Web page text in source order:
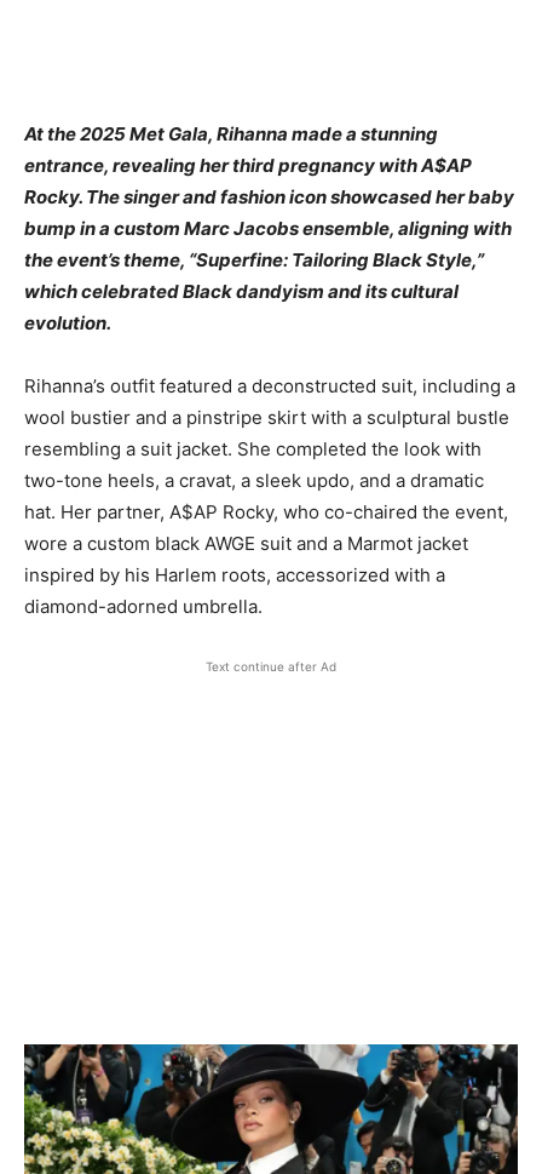
At the 2025 Met Gala, Rihanna made a stunning
entrance, revealing her third pregnancy with A$AP
Rocky. The singer and fashion icon showcased her baby
bump in a custom Marc Jacobs ensemble, aligning with
the event’s theme, “Superfine: Tailoring Black Style,”
which celebrated Black dandyism and its cultural
evolution.
Rihanna’s outfit featured a deconstructed suit, including a
wool bustier and a pinstripe skirt with a sculptural bustle
resembling a suit jacket. She completed the look with
two-tone heels, a cravat, a sleek updo, and a dramatic
hat. Her partner, A$AP Rocky, who co-chaired the event,
wore a custom black AWGE suit and a Marmot jacket
inspired by his Harlem roots, accessorized with a
diamond-adorned umbrella.
Text continue after Ad